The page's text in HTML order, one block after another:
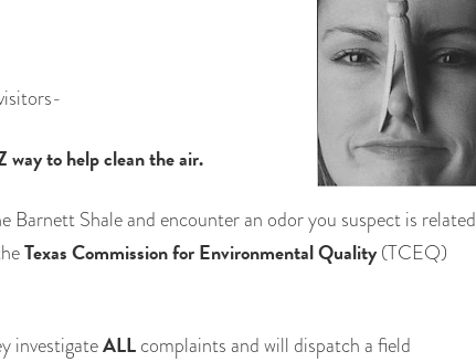
way to help clean the air.
Barnett Shale and encounter an odor you suspect is related
Texas Commission for Environmental Quality(TCEQ)
investigateALLcomplaints and will dispatch a field